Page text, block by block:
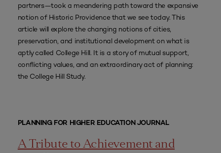
partners—took a meandering path toward the expansive
notion of Historic Providence that we see today. This
article will explore the changing notions of cities,
preservation, and institutional development on what is
aptly called College Hill. It is a story of mutual support,
conflicting values, and an extraordinary act of planning:
the College Hill Study.
PLANNING FOR HIGHER EDUCATION JOURNAL
A Tribute to Achievement and